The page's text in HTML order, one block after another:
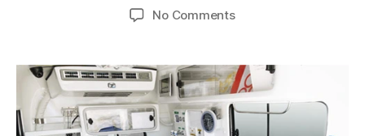
date
No Commentson
Service